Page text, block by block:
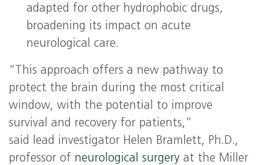
adapted for other hydrophobic drugs,
broadening its impact on acute
neurological care.
“This approach offers a new pathway to
protect the brain during the most critical
window, with the potential to improve
survival and recovery for patients,”
said lead investigator Helen Bramlett, Ph.D.,
professor of neurological surgery at the Miller